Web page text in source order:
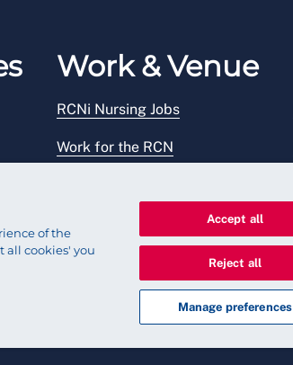
Work & Venue
RCNi Nursing Jobs
Work for the RCN
of the
all cookies' you
Accept all
Reject all
Manage preferences